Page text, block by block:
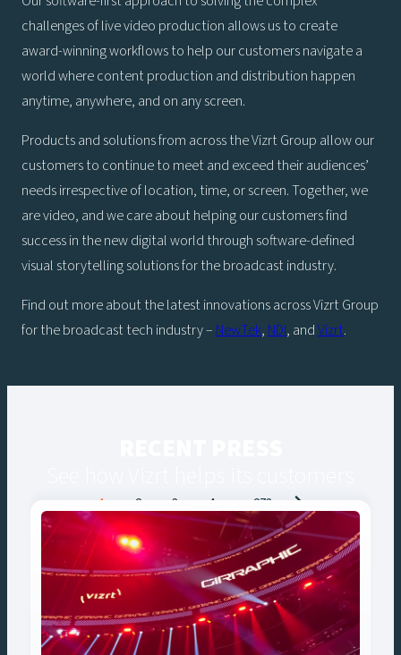
challenges of live video production allows us to create
award-winning workflows to help our customers navigate a
world where content production and distribution happen
anytime, anywhere, and on any screen.
Products and solutions from across the Vizrt Group allow our
customers to continue to meet and exceed their audiences’
needs irrespective of location, time, or screen. Together, we
are video, and we care about helping our customers find
success in the new digital world through software-defined
visual storytelling solutions for the broadcast industry.
Find out more about the latest innovations across Vizrt Group
for the broadcast tech industry – NewTek, NDI, andVizrt.
Posts
navigation
1 2 3 4 273